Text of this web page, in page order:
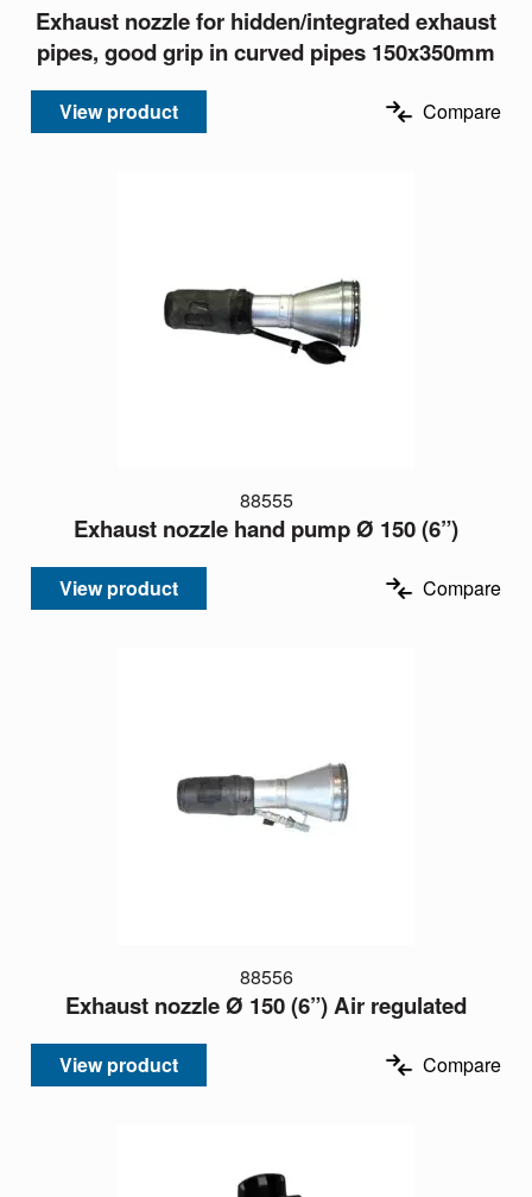
Exhaust nozzle for hidden/integrated exhaust
pipes, good grip in curved pipes 150x350mm
View product Compare
88555
Exhaust nozzle hand pump Ø 150 (6”)
View product Compare
88556
Exhaust nozzle Ø 150 (6”) Air regulated
View product Compare